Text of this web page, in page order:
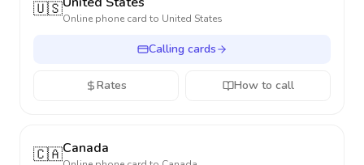
🇺🇸Online phone card to United States
Calling cards
Rates How to call
🇨🇦Canada